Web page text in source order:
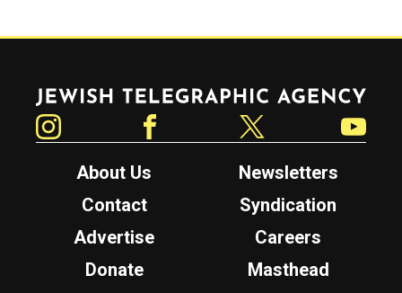
Jewish Telegraphic Agency
About Us
Newsletters
Contact
Syndication
Advertise
Careers
Donate
Masthead